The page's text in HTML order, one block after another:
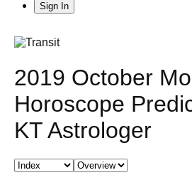
Sign In
2019 October
Horoscope
KT Astrologer